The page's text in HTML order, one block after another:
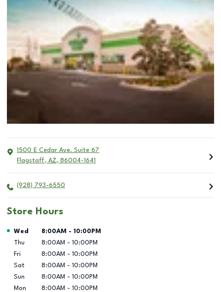
1500 E Cedar Ave. Suite 67
Flagstaff, AZ, 86004-1641
(928) 793-6550
Store Hours
Day of the Week Hours
Wed 8:00AM - 10:00PM
Thu
8:00AM - 10:00PM
Fri
8:00AM - 10:00PM
Sat
8:00AM - 10:00PM
Sun
8:00AM - 10:00PM
Mon
8:00AM - 10:00PM